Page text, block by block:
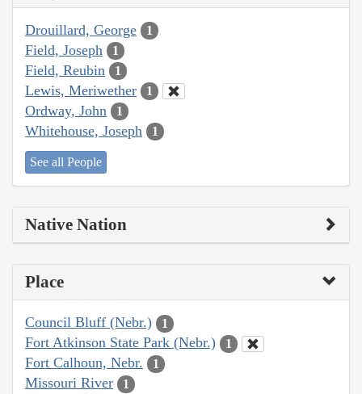
Drouillard, George 1
Field, Joseph 1
Field, Reubin 1
Lewis, Meriwether 1
Ordway, John 1
Whitehouse, Joseph 1
See all People
Native Nation
Place
Council Bluff (Nebr.) 1
Fort Atkinson State Park (Nebr.) 1
Fort Calhoun, Nebr. 1
Missouri River 1